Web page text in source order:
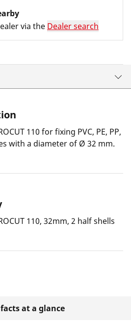
via the Dealer search
110 for fixing PVC, PE, PP,
with a diameter of Ø 32 mm.
110, 32mm, 2 half shells
at a glance